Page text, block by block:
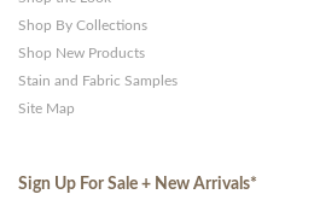
Shop By Collections
Shop New Products
Stain and Fabric Samples
Site Map
Sign Up For Sale + New Arrivals*